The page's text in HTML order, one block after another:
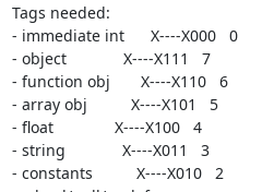
Tags needed:
- immediate int      X----X000   0
- object             X----X111   7
- function obj       X----X110   6
- array obj          X----X101   5
- float              X----X100   4
- string             X----X011   3
- constants          X----X010   2